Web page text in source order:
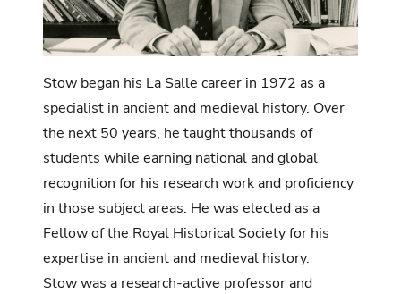
Stow began his La Salle career in 1972 as a
specialist in ancient and medieval history. Over
the next 50 years, he taught thousands of
students while earning national and global
recognition for his research work and proficiency
in those subject areas. He was elected as a
Fellow of the Royal Historical Society for his
expertise in ancient and medieval history.
Stow was a research-active professor and